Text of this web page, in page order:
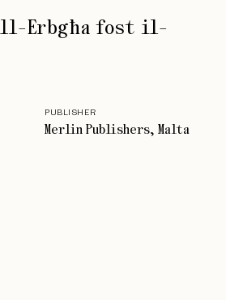
Erbgħa fost il-
PUBLISHER
Merlin Publishers, Malta